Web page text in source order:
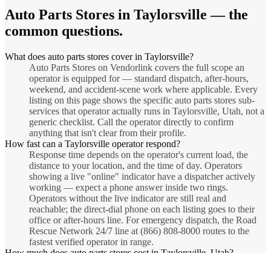
Auto Parts Stores in Taylorsville — the
common questions.
What does auto parts stores cover in Taylorsville?
Auto Parts Stores on Vendorlink covers the full scope an
operator is equipped for — standard dispatch, after-hours,
weekend, and accident-scene work where applicable. Every
listing on this page shows the specific auto parts stores sub-
services that operator actually runs in Taylorsville, Utah, not a
generic checklist. Call the operator directly to confirm
anything that isn't clear from their profile.
How fast can a Taylorsville operator respond?
Response time depends on the operator's current load, the
distance to your location, and the time of day. Operators
showing a live "online" indicator have a dispatcher actively
working — expect a phone answer inside two rings.
Operators without the live indicator are still real and
reachable; the direct-dial phone on each listing goes to their
office or after-hours line. For emergency dispatch, the Road
Rescue Network 24/7 line at (866) 808-8000 routes to the
fastest verified operator in range.